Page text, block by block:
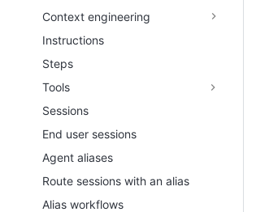
Context engineering
Instructions
Steps
Tools
Sessions
End user sessions
Agent aliases
Route sessions with an alias
Alias workflows